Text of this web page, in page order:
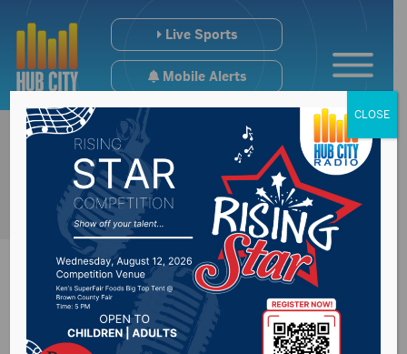
Live Sports
Mobile Alerts
Northern State
CLOSE